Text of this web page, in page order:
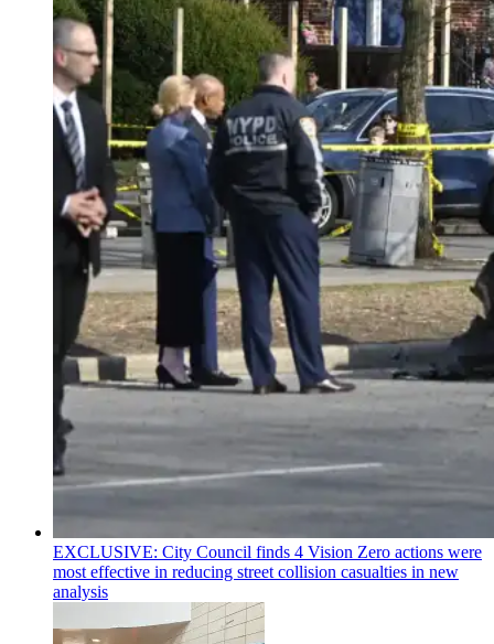
EXCLUSIVE: City Council finds 4 Vision Zero actions were
most effective in reducing street collision casualties in new
analysis